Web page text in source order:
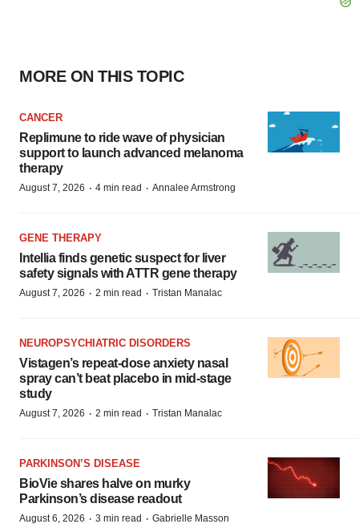
MORE ON THIS TOPIC
CANCER
Replimune to ride wave of physician
support to launch advanced melanoma
therapy
August 7, 2026 · 4 min read · Annalee Armstrong
GENE THERAPY
Intellia finds genetic suspect for liver
safety signals with ATTR gene therapy
August 7, 2026 · 2 min read · Tristan Manalac
NEUROPSYCHIATRIC DISORDERS
Vistagen’s repeat-dose anxiety nasal
spray can’t beat placebo in mid-stage
study
August 7, 2026 · 2 min read · Tristan Manalac
PARKINSON’S DISEASE
BioVie shares halve on murky
Parkinson’s disease readout
August 6, 2026 · 3 min read · Gabrielle Masson